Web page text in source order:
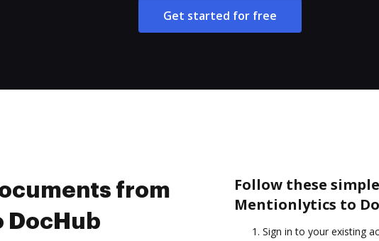
Get started for free
from
DocHub
Follow these
Mentionlytics to
Sign in to your existing